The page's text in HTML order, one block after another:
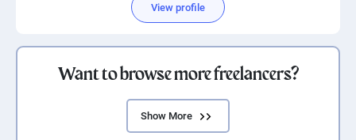
View profile
Want to browse more freelancers?
Show More